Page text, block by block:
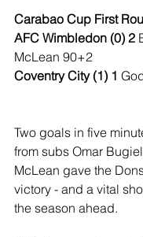
Carabao Cup First
AFC Wimbledon (0) 2
McLean 90+2
Coventry City (1) 1
Two goals in five
from subs Omar
McLean gave the
victory - and a vital
the season ahead.